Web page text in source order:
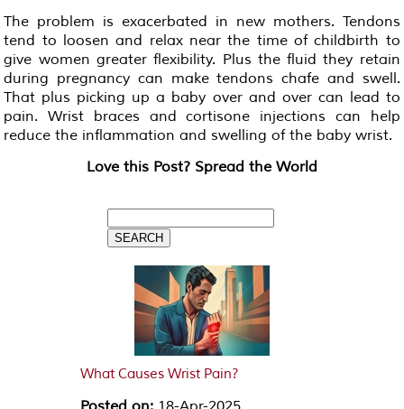
The problem is exacerbated in new mothers. Tendons
tend to loosen and relax near the time of childbirth to
give women greater flexibility. Plus the fluid they retain
during pregnancy can make tendons chafe and swell.
That plus picking up a baby over and over can lead to
pain. Wrist braces and cortisone injections can help
reduce the inflammation and swelling of the baby wrist.
Love this Post? Spread the World
What Causes Wrist Pain?